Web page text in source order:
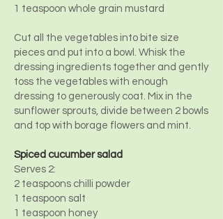
1 teaspoon whole grain mustard
Cut all the vegetables into bite size
pieces and put into a bowl. Whisk the
dressing ingredients together and gently
toss the vegetables with enough
dressing to generously coat. Mix in the
sunflower sprouts, divide between 2 bowls
and top with borage flowers and mint.
Spiced cucumber salad
Serves 2:
2 teaspoons chilli powder
1 teaspoon salt
1 teaspoon honey